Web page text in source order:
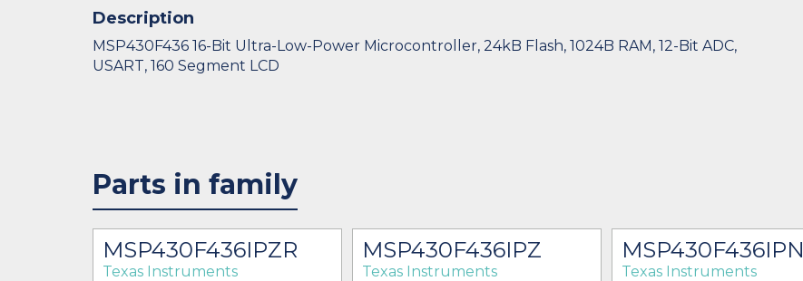
Description
MSP430F436 16-Bit Ultra-Low-Power Microcontroller, 24kB Flash, 1024B RAM, 12-Bit ADC,
USART, 160 Segment LCD
Parts in family
MSP430F436IPZR
Texas Instruments
MSP430F436IPZ
Texas Instruments
MSP430F436IPN
Texas Instruments